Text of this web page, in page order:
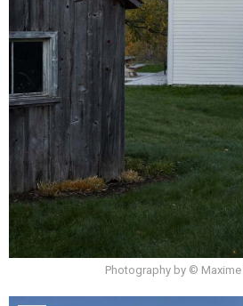
Photography by ©